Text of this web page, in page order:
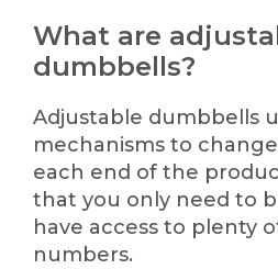
What are
dumbbells?
Adjustable dumbbells
mechanisms to
each end of the
that you only need to
have access to plenty
numbers.